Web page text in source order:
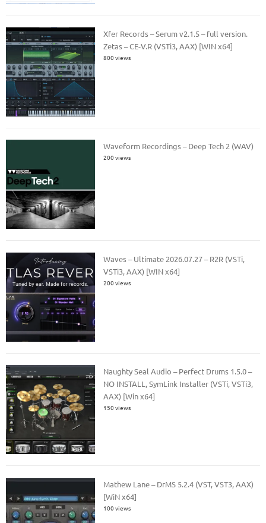
Xfer Records – Serum v2.1.5 – full version.
Zetas – CE-V.R (VSTi3, AAX) [WIN x64]
800 views
Waveform Recordings – Deep Tech 2 (WAV)
200 views
Waves – Ultimate 2026.07.27 – R2R (VSTi,
VSTi3, AAX) [WIN x64]
200 views
Naughty Seal Audio – Perfect Drums 1.5.0 –
NO INSTALL, SymLink Installer (VSTi, VSTi3,
AAX) [Win x64]
150 views
Mathew Lane – DrMS 5.2.4 (VST, VST3, AAX)
[WiN x64]
100 views